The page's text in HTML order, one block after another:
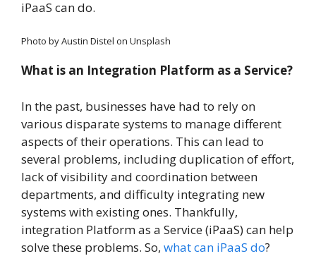
iPaaS can do.
Photo by Austin Distel on Unsplash
What is an Integration Platform as a Service?
In the past, businesses have had to rely on
various disparate systems to manage different
aspects of their operations. This can lead to
several problems, including duplication of effort,
lack of visibility and coordination between
departments, and difficulty integrating new
systems with existing ones. Thankfully,
integration Platform as a Service (iPaaS) can help
solve these problems. So, what can iPaaS do?